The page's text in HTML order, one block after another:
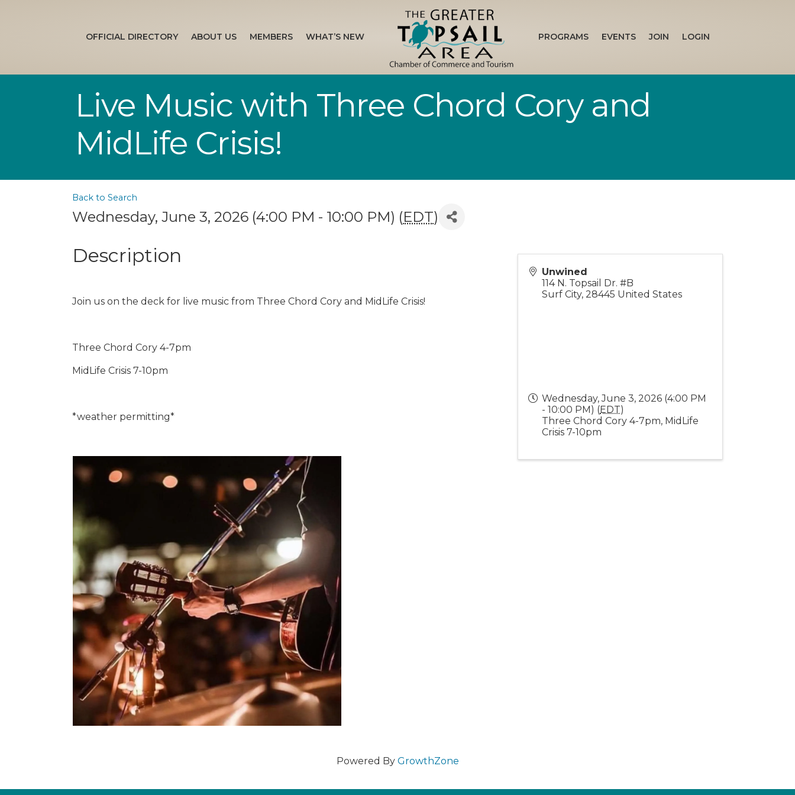
OFFICIAL DIRECTORY ABOUT US MEMBERS WHAT’S NEW PROGRAMS EVENTS JOIN LOGIN
Live Music with Three Chord Cory and
MidLife Crisis!
Back to Search
Wednesday, June 3, 2026 (4:00 PM - 10:00 PM) (EDT)
Description
Join us on the deck for live music from Three Chord Cory and MidLife Crisis!
Three Chord Cory 4-7pm
MidLife Crisis 7-10pm
*weather permitting*
Unwined
114 N. Topsail Dr. #B
Surf City,28445 United States
Wednesday, June 3, 2026 (4:00 PM
- 10:00 PM) (EDT)
Three Chord Cory 4-7pm, MidLife
Crisis 7-10pm
Powered By GrowthZone